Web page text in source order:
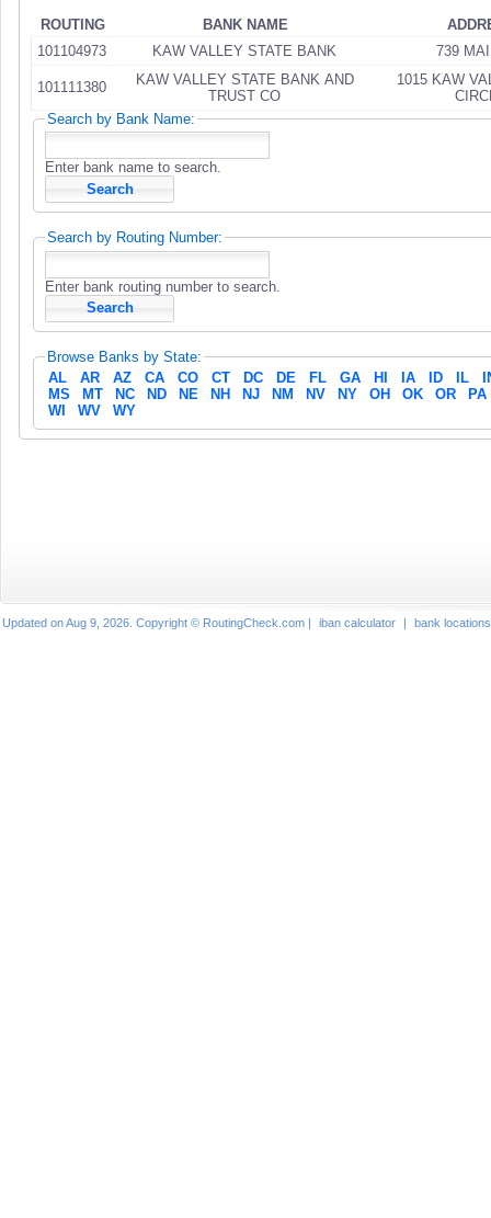
ROUTING BANK NAME
101104973
KAW VALLEY STATE BANK 739
101111380
KAW VALLEY STATE BANK AND
TRUST CO
1015 KAW
Search by Bank Name:
Enter bank name to search.
Search by Routing Number:
Enter bank routing number to search.
Browse Banks by State:
AL
AR AZ CA CO CT DC DE FL GA HI IA ID IL
MS
MT NC ND NE NH NJ NM NV NY OH OK OR
PA
WI
WV WY
Updated on Aug 9, 2026. Copyright © RoutingCheck.com | iban calculator | bank locations